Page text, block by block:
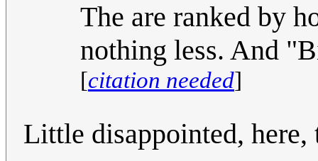
The are ranked by
nothing less. And
[citation needed]
Little disappointed,